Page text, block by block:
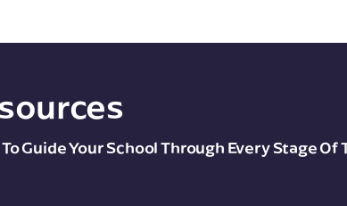
Guide Your School Through Every Stage Of